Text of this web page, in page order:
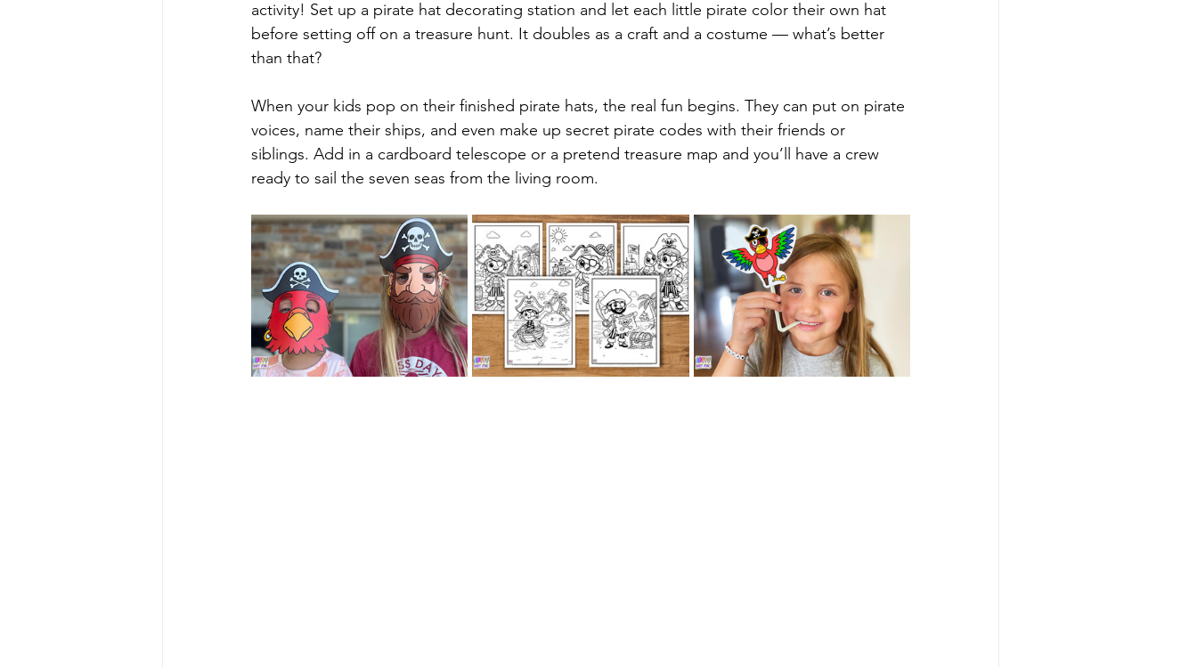
activity! Set up a pirate hat decorating station and let each little pirate color their own hat
before setting off on a treasure hunt. It doubles as a craft and a costume — what’s better
than that?
When your kids pop on their finished pirate hats, the real fun begins. They can put on pirate
voices, name their ships, and even make up secret pirate codes with their friends or
siblings. Add in a cardboard telescope or a pretend treasure map and you’ll have a crew
ready to sail the seven seas from the living room.